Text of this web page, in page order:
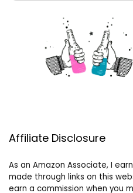
Affiliate Disclosure
As an Amazon Associate, I
made through links on this
earn a commission when you